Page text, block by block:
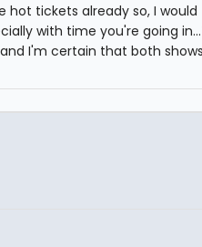
hot tickets already so, I would
with time you're going
I'm certain that both